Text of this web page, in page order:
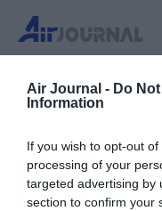
Air Journal - Do
Information
If you wish to opt-out
processing of your
targeted advertising by
section to confirm your